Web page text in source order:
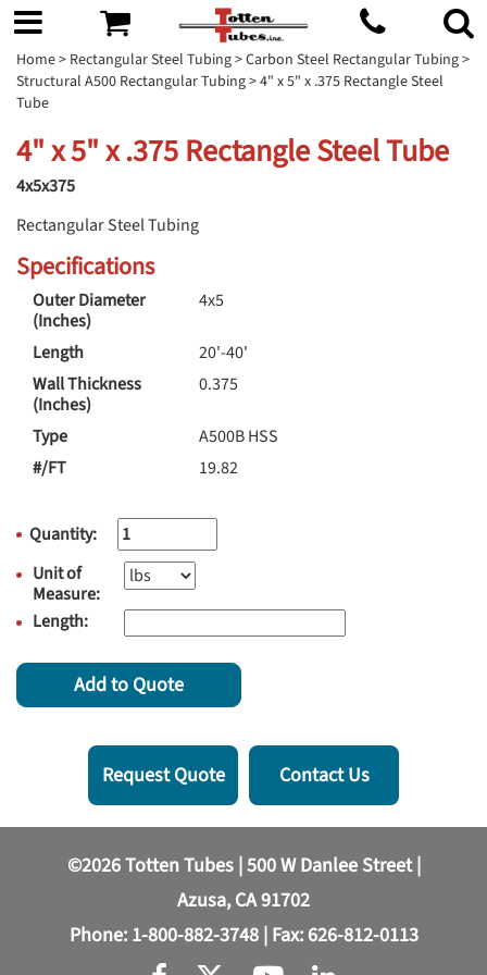
Home> Rectangular Steel Tubing>Carbon Steel Rectangular Tubing>
Structural A500 Rectangular Tubing> 4" x 5" x .375 Rectangle Steel
Tube
4" x 5" x .375 Rectangle Steel Tube
4x5x375
Rectangular Steel Tubing
Specifications
Outer Diameter
(Inches)
4x5
Length
20'-40'
Wall Thickness
(Inches)
0.375
Type
A500B HSS
#/FT
19.82
Quantity:
Unit of
Measure:
Length:
Add to Quote
Request Quote Contact Us
©2026 Totten Tubes | 500 W Danlee Street |
Azusa, CA 91702
Phone: 1-800-882-3748| Fax: 626-812-0113